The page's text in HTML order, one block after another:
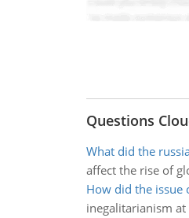
Questions
What did the
affect the rise of
How did the
inegalitarianism